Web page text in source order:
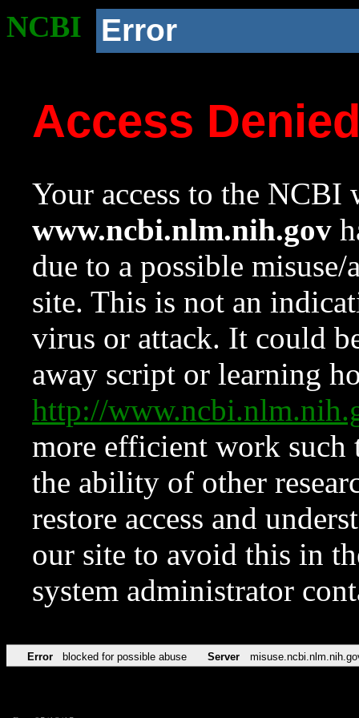
NCBI Error
Access
Your access to the NCBI
www.ncbi.nlm.nih.gov
due to a possible
site. This is not an
virus or attack. It could
away script or learning
http://
more efficient work such
the ability of other
restore access and
our site to avoid this in
system administrator
Error blocked for possible abuse Server